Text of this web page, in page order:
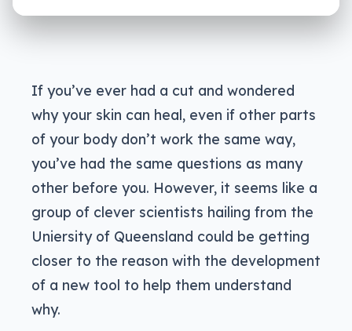
If you’ve ever had a cut and wondered
why your skin can heal, even if other parts
of your body don’t work the same way,
you’ve had the same questions as many
other before you. However, it seems like a
group of clever scientists hailing from the
Uniersity of Queensland could be getting
closer to the reason with the development
of a new tool to help them understand
why.